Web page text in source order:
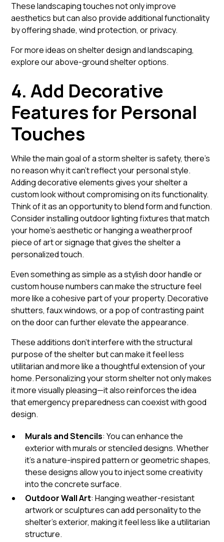
These landscaping touches not only improve
aesthetics but can also provide additional functionality
by offering shade, wind protection, or privacy.
For more ideas on shelter design and landscaping,
explore ourabove-ground shelter options.
4. Add Decorative
Features for Personal
Touches
While the main goal of a storm shelter is safety, there’s
no reason why it can’t reflect your personal style.
Adding decorative elements gives your shelter a
custom look without compromising on its functionality.
Think of it as an opportunity to blend form and function.
Consider installing outdoor lighting fixtures that match
your home’s aesthetic or hanging a weatherproof
piece of art or signage that gives the shelter a
personalized touch.
Even something as simple as a stylish door handle or
custom house numbers can make the structure feel
more like a cohesive part of your property. Decorative
shutters, faux windows, or a pop of contrasting paint
on the door can further elevate the appearance.
These additions don’t interfere with the structural
purpose of the shelter but can make it feel less
utilitarian and more like a thoughtful extension of your
home. Personalizing your storm shelter not only makes
it more visually pleasing—it also reinforces the idea
that emergency preparedness can coexist with good
design.
Murals and Stencils: You can enhance the
exterior with murals or stenciled designs. Whether
it’s a nature-inspired pattern or geometric shapes,
these designs allow you to inject some creativity
into the concrete surface.
Outdoor Wall Art: Hanging weather-resistant
artwork or sculptures can add personality to the
shelter’s exterior, making it feel less like a utilitarian
structure.